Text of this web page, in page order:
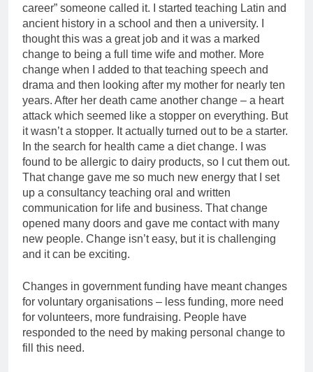
career” someone called it. I started teaching Latin and
ancient history in a school and then a university. I
thought this was a great job and it was a marked
change to being a full time wife and mother. More
change when I added to that teaching speech and
drama and then looking after my mother for nearly ten
years. After her death came another change – a heart
attack which seemed like a stopper on everything. But
it wasn’t a stopper. It actually turned out to be a starter.
In the search for health came a diet change. I was
found to be allergic to dairy products, so I cut them out.
That change gave me so much new energy that I set
up a consultancy teaching oral and written
communication for life and business. That change
opened many doors and gave me contact with many
new people. Change isn’t easy, but it is challenging
and it can be exciting.
Changes in government funding have meant changes
for voluntary organisations – less funding, more need
for volunteers, more fundraising. People have
responded to the need by making personal change to
fill this need.